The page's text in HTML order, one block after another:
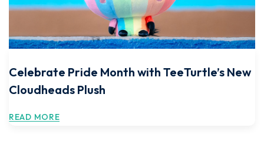
Celebrate Pride Month with TeeTurtle’s New
Cloudheads Plush
READ MORE